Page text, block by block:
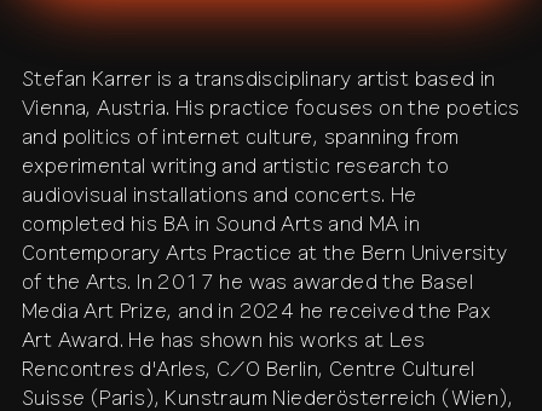
+
2027 2026 2025
all festivals history
residency +
all residencies
studio +
calendar venue
journal +
publications
about +
contact network team
shop ↗
Stefan Karrer is a transdisciplinary artist based in
Vienna, Austria. His practice focuses on the poetics
and politics of internet culture, spanning from
experimental writing and artistic research to
audiovisual installations and concerts. He
completed his BA in Sound Arts and MA in
Contemporary Arts Practice at the Bern University
of the Arts. In 2017 he was awarded the Basel
Media Art Prize, and in 2024 he received the Pax
Art Award. He has shown his works at Les
Rencontres d'Arles, C/O Berlin, Centre Culturel
Suisse (Paris), Kunstraum Niederösterreich (Wien),